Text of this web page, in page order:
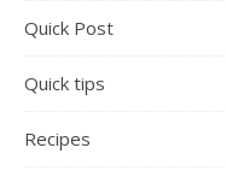
Quick Post
Quick tips
Recipes